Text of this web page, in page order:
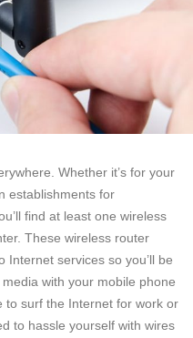
Whether it’s for your
establishments for
find at least one wireless
These wireless router
Internet services so you’ll be
with your mobile phone
to surf the Internet for work or
to hassle yourself with wires